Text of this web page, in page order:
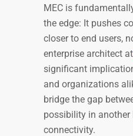
MEC is
the edge: It pushes
closer to end users,
enterprise architect at
significant
and organizations
bridge the gap
possibility in another
connectivity.